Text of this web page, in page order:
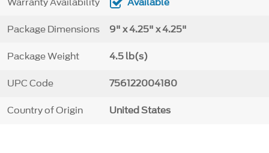
Package Dimensions 9" x 4.25" x 4.25"
Package Weight 4.5 lb(s)
UPC Code 756122004180
Country of Origin United States